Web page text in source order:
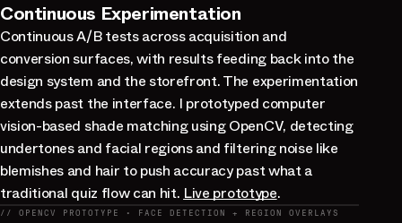
Continuous Experimentation
Continuous A/B tests across acquisition and
conversion surfaces, with results feeding back into the
design system and the storefront. The experimentation
extends past the interface. I prototyped computer
vision-based shade matching using OpenCV, detecting
undertones and facial regions and filtering noise like
blemishes and hair to push accuracy past what a
traditional quiz flow can hit. Live prototype.
// OPENCV PROTOTYPE · FACE DETECTION + REGION OVERLAYS